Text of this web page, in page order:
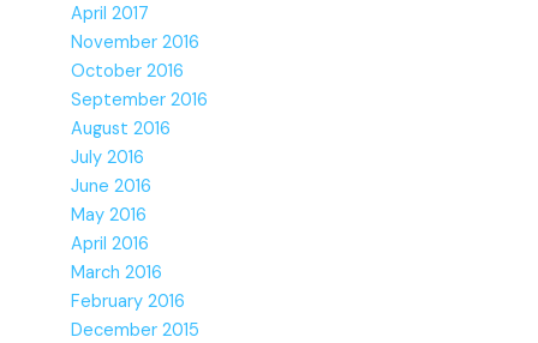
April 2017
November 2016
October 2016
September 2016
August 2016
July 2016
June 2016
May 2016
April 2016
March 2016
February 2016
December 2015